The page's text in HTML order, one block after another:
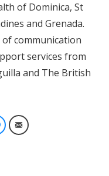
of Dominica, St
and Grenada.
communication
services from
and The British
Facebook Messenger
Email